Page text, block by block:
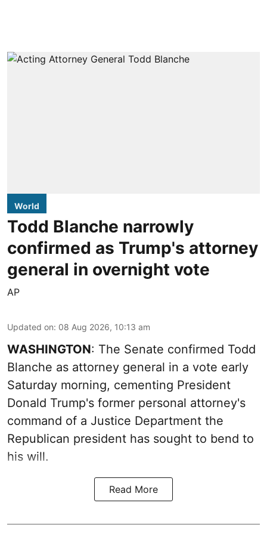
World
Todd Blanche narrowly
confirmed as Trump's attorney
general in overnight vote
AP
Updated on: 08 Aug 2026, 10:13 am
WASHINGTON: The Senate confirmed Todd
Blanche as attorney general in a vote early
Saturday morning, cementing President
Donald Trump's former personal attorney's
command of a Justice Department the
Republican president has sought to bend to
his will.
Read More